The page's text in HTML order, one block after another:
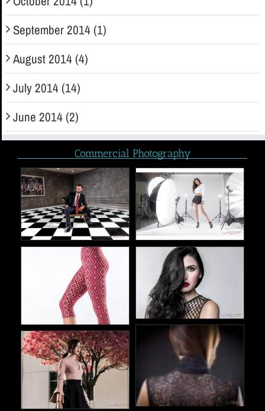
September 2014 (1)
August 2014 (4)
July 2014 (14)
June 2014 (2)
Commercial Photography